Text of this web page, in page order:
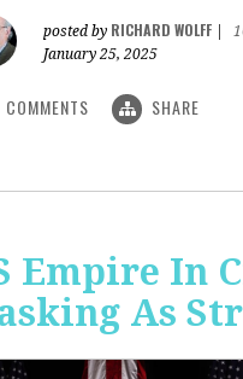
posted by RICHARD WOLFF
January 25, 2025
COMMENTS SHARE
Empire In
As